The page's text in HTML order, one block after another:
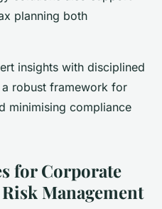
planning both
insights with disciplined
robust framework for
minimising compliance
for Corporate
Management